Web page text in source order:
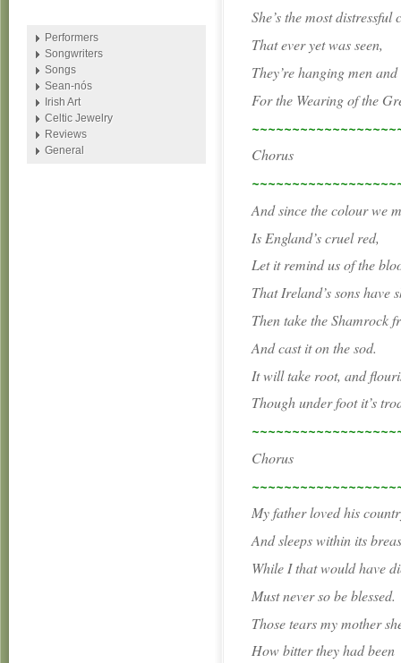
She’s the most distressful
That ever yet was seen,
They’re hanging men
For the Wearing of the
Chorus
And since the colour we
Is England’s cruel red,
Let it remind us of the
That Ireland’s sons have
Then take the Shamrock
And cast it on the sod.
It will take root, and
Though under foot it’s
Chorus
My father loved his
And sleeps within its
While I that would have
Must never so be blessed.
Those tears my mother
How bitter they had been
Performers
Songwriters
Songs
Sean-nós
Irish Art
Celtic Jewelry
Reviews
General